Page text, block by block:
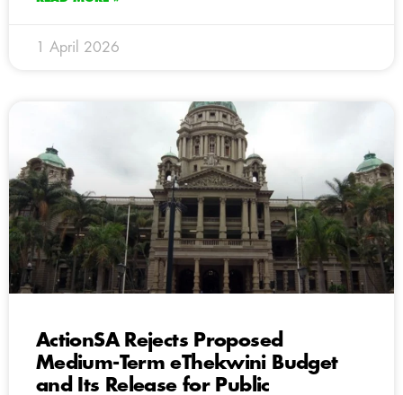
1 April 2026
ActionSA Rejects Proposed
Medium-Term eThekwini Budget
and Its Release for Public